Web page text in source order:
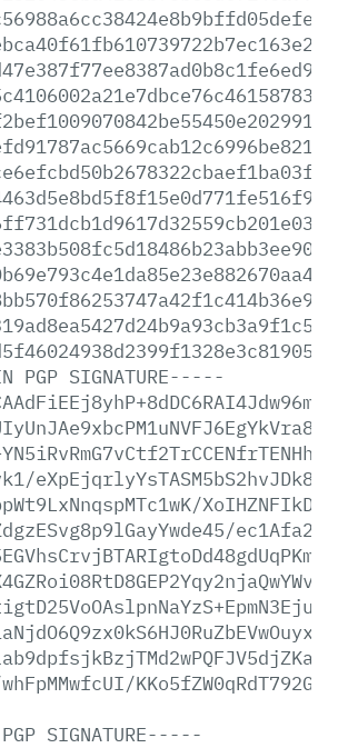
PGP SIGNATURE-----
PGP SIGNATURE-----